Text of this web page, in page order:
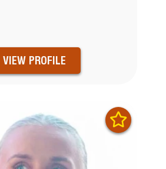
VIEW PROFILE